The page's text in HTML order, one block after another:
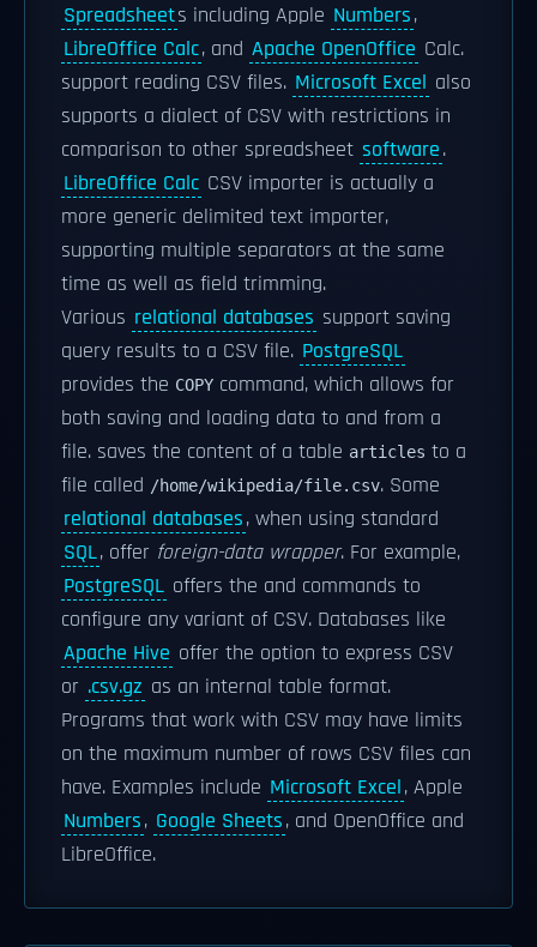
Spreadsheets including Apple Numbers,
LibreOffice Calc, and Apache OpenOffice Calc.
support reading CSV files. Microsoft Excel also
supports a dialect of CSV with restrictions in
comparison to other spreadsheet software.
LibreOffice Calc CSV importer is actually a
more generic delimited text importer,
supporting multiple separators at the same
time as well as field trimming.
Various relational databases support saving
query results to a CSV file. PostgreSQL
provides the COPY command, which allows for
both saving and loading data to and from a
file. saves the content of a table articles to a
file called /home/wikipedia/file.csv. Some
relational databases, when using standard
SQL, offer foreign-data wrapper. For example,
PostgreSQL offers the and commands to
configure any variant of CSV. Databases like
Apache Hive offer the option to express CSV
or .csv.gz as an internal table format.
Programs that work with CSV may have limits
on the maximum number of rows CSV files can
have. Examples include Microsoft Excel, Apple
Numbers, Google Sheets, and OpenOffice and
LibreOffice.